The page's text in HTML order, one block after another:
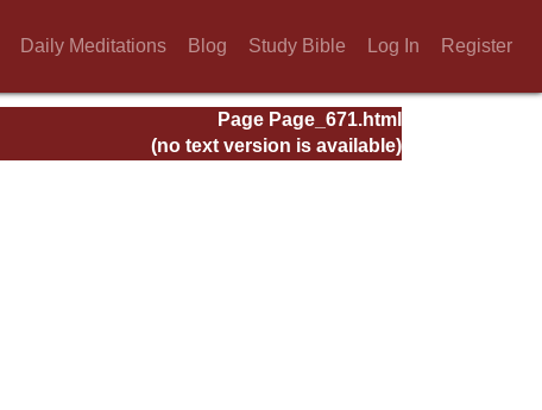
Daily Meditations Blog Study Bible Log In Register
Page Page_671.html
(no text version is available)